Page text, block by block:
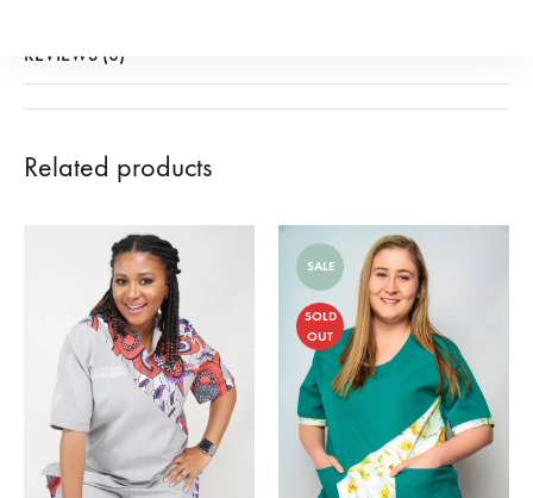
REVIEWS (0)
Related products
SALE
SOLD
OUT